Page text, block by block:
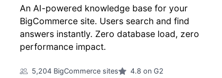
An AI-powered knowledge base for your
BigCommerce site. Users search and find
answers instantly. Zero database load, zero
performance impact.
5,204 BigCommerce sites
4.8 on G2